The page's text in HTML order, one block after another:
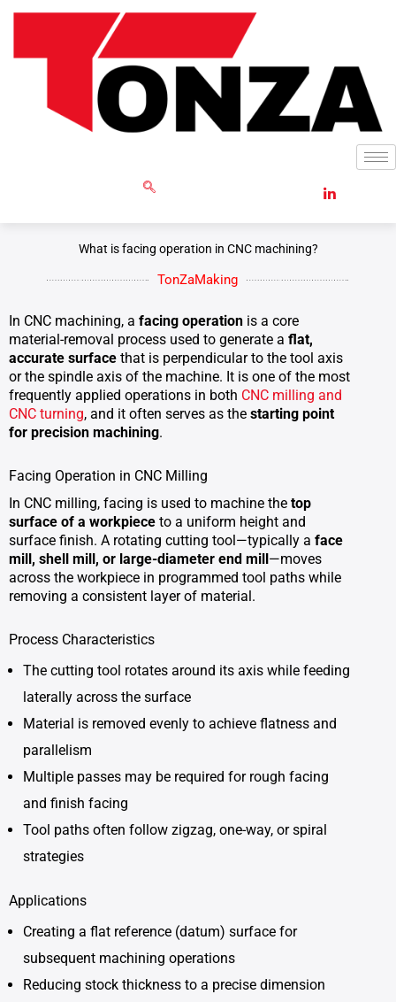
What is facing operation in CNC machining?
TonZaMaking
In CNC machining, a facing operation is a core
material-removal process used to generate a flat,
accurate surface that is perpendicular to the tool axis
or the spindle axis of the machine. It is one of the most
frequently applied operations in both CNC milling and
CNC turning, and it often serves as the starting point
for precision machining.
Facing Operation in CNC Milling
In CNC milling, facing is used to machine the top
surface of a workpiece to a uniform height and
surface finish. A rotating cutting tool—typically a face
mill, shell mill, or large-diameter end mill —moves
across the workpiece in programmed tool paths while
removing a consistent layer of material.
Process Characteristics
The cutting tool rotates around its axis while feeding
laterally across the surface
Material is removed evenly to achieve flatness and
parallelism
Multiple passes may be required for rough facing
and finish facing
Tool paths often follow zigzag, one-way, or spiral
strategies
Applications
Creating a flat reference (datum) surface for
subsequent machining operations
Reducing stock thickness to a precise dimension